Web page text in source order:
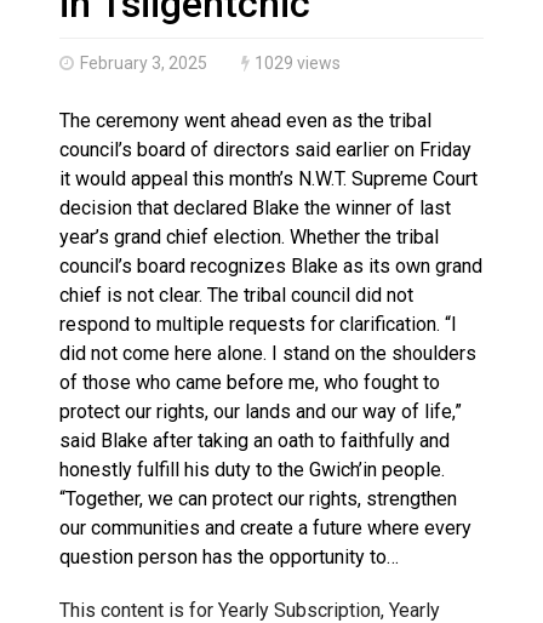
February 3, 2025 1029 views
The ceremony went ahead even as the tribal
council’s board of directors said earlier on Friday
it would appeal this month’s N.W.T. Supreme Court
decision that declared Blake the winner of last
year’s grand chief election. Whether the tribal
council’s board recognizes Blake as its own grand
chief is not clear. The tribal council did not
respond to multiple requests for clarification. “I
did not come here alone. I stand on the shoulders
of those who came before me, who fought to
protect our rights, our lands and our way of life,”
said Blake after taking an oath to faithfully and
honestly fulfill his duty to the Gwich’in people.
“Together, we can protect our rights, strengthen
our communities and create a future where every
question person has the opportunity to…
This content is for Yearly Subscription, Yearly